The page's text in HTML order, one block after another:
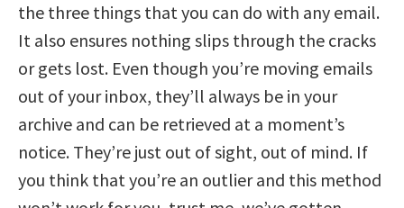
the three things that you can do with any email.
It also ensures nothing slips through the cracks
or gets lost. Even though you’re moving emails
out of your inbox, they’ll always be in your
archive and can be retrieved at a moment’s
notice. They’re just out of sight, out of mind. If
you think that you’re an outlier and this method